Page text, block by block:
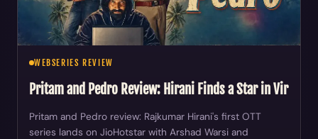
WEBSERIES REVIEW
Pritam and Pedro Review: Hirani Finds a Star in Vir
Pritam and Pedro review: Rajkumar Hirani's first OTT
series lands on JioHotstar with Arshad Warsi and